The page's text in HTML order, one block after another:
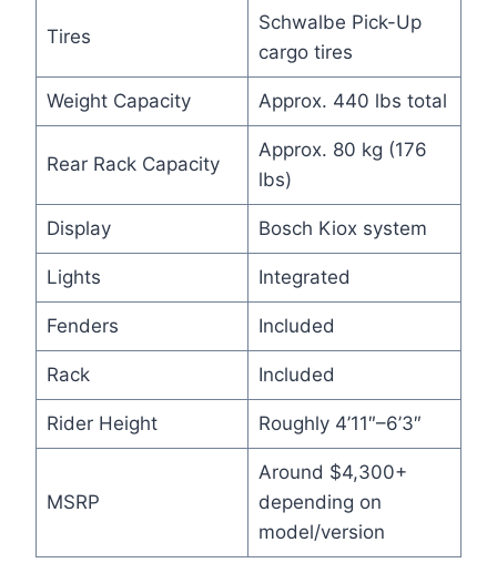
Tires
Schwalbe Pick-Up
cargo tires
Weight Capacity Approx. 440 lbs total
Rear Rack Capacity
Approx. 80 kg (176
lbs)
Display Bosch Kiox system
Lights Integrated
Fenders Included
Rack Included
Rider Height Roughly 4’11″–6’3″
MSRP
Around $4,300+
depending on
model/version